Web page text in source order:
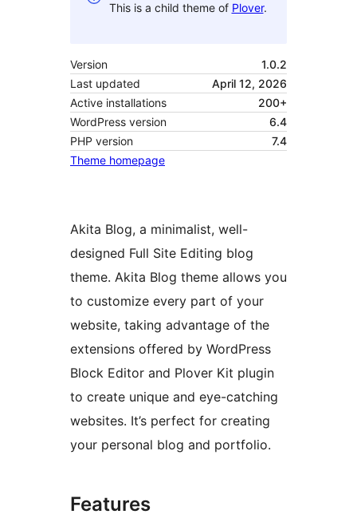
This is a child theme of Plover.
Version
1.0.2
Last updated
April 12, 2026
Active installations
200+
WordPress version
6.4
PHP version
7.4
Theme homepage
Akita Blog, a minimalist, well-
designed Full Site Editing blog
theme. Akita Blog theme allows you
to customize every part of your
website, taking advantage of the
extensions offered by WordPress
Block Editor and Plover Kit plugin
to create unique and eye-catching
websites. It’s perfect for creating
your personal blog and portfolio.
Features